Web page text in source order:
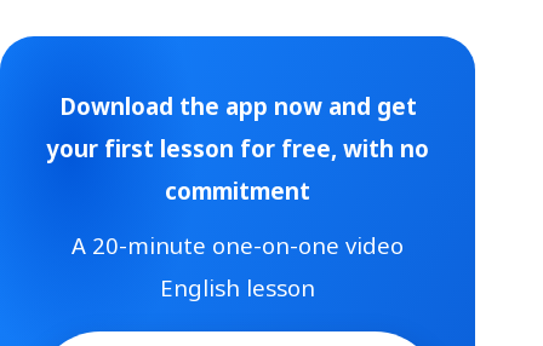
Download the app now and get
your first lesson for free, with no
commitment
A 20-minute one-on-one video
English lesson